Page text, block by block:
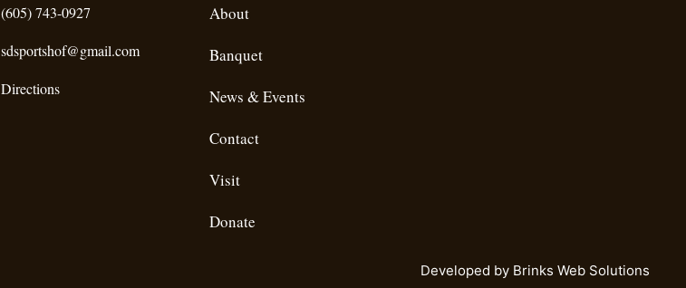
(605) 743-0927
sdsportshof@gmail.com
Directions
About
Banquet
News & Events
Contact
Visit
Donate
Developed by Brinks Web Solutions